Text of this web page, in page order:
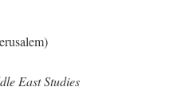
East Studies